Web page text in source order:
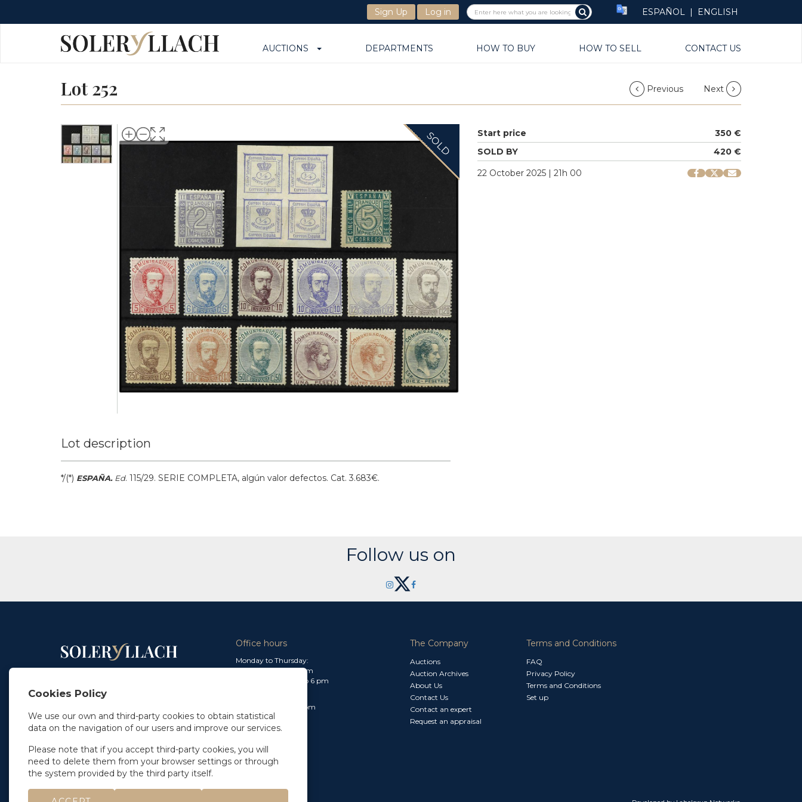
Sign Up Log in ESPAÑOL | ENGLISH
AUCTIONS DEPARTMENTS HOW TO BUY HOW TO SELL CONTACT US
Lot 252 Previous Next
SOLD Start price
350 €
SOLD BY
420 €
22 October 2025 | 21h 00
Lot description
*/(*) ESPAÑA. Ed. 115/29. SERIE COMPLETA, algún valor defectos. Cat. 3.683€.
Follow us on
info@soleryllach.com
In Barcelona
Beethoven 13
+34 93 201 87 33
info@soleryllach.com
Office hours
Monday to Thursday:
From 9 am to 1.30 pm
and from 2.30 pm to 6 pm
From 8.30 am to 3 pm
The Company
Auctions
Auction Archives
About Us
Contact Us
Contact an expert
Request an appraisal
Terms and Conditions
FAQ
Privacy Policy
Terms and Conditions
Set up
Cookies Policy
We use our own and third-party cookies to obtain statistical
data on the navigation of our users and improve our services.
Please note that if you accept third-party cookies, you will
need to delete them from your browser settings or through
the system provided by the third party itself.